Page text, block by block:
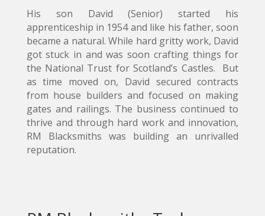
His son David (Senior) started his
apprenticeship in 1954 and like his father, soon
became a natural. While hard gritty work, David
got stuck in and was soon crafting things for
the National Trust for Scotland’s Castles. But
as time moved on, David secured contracts
from house builders and focused on making
gates and railings. The business continued to
thrive and through hard work and innovation,
RM Blacksmiths was building an unrivalled
reputation.